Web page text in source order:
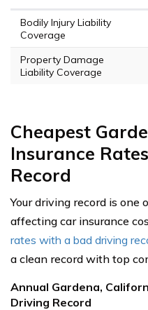
Bodily Injury Liability
Coverage
Property Damage
Liability Coverage
Cheapest
Insurance
Record
Your driving record is one
affecting car insurance
rates with a bad driving
a clean record with top
Annual Gardena,
Driving Record